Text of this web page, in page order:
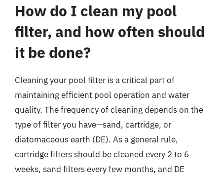
How do I clean my pool
filter, and how often should
it be done?
Cleaning your pool filter is a critical part of
maintaining efficient pool operation and water
quality. The frequency of cleaning depends on the
type of filter you have—sand, cartridge, or
diatomaceous earth (DE). As a general rule,
cartridge filters should be cleaned every 2 to 6
weeks, sand filters every few months, and DE